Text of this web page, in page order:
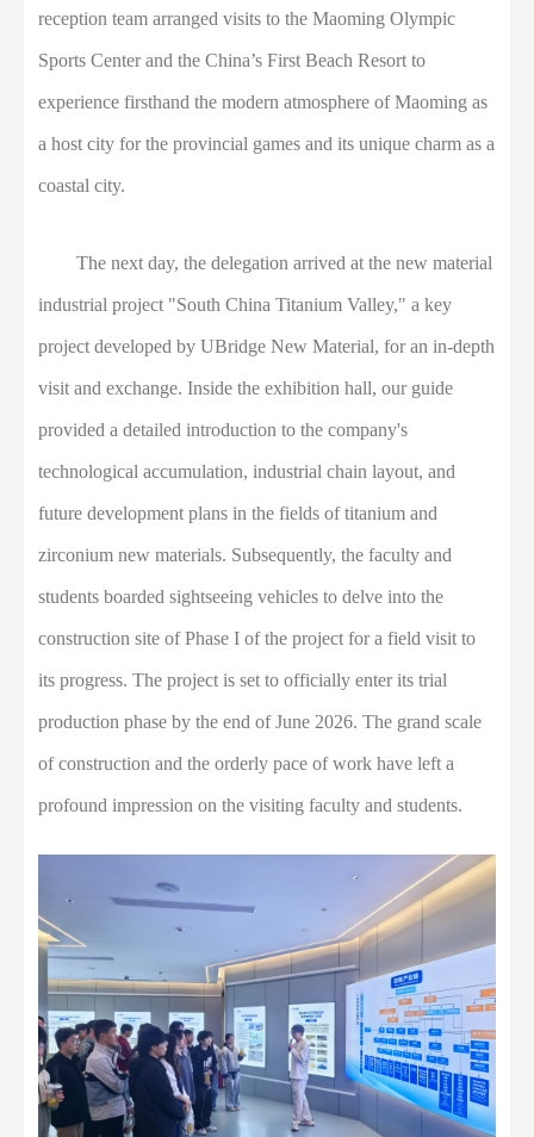
reception team arranged visits to the Maoming Olympic
Sports Center and the China’s First Beach Resort to
experience firsthand the modern atmosphere of Maoming as
a host city for the provincial games and its unique charm as a
coastal city.
The next day, the delegation arrived at the new material
industrial project "South China Titanium Valley," a key
project developed by UBridge New Material, for an in-depth
visit and exchange. Inside the exhibition hall, our guide
provided a detailed introduction to the company's
technological accumulation, industrial chain layout, and
future development plans in the fields of titanium and
zirconium new materials. Subsequently, the faculty and
students boarded sightseeing vehicles to delve into the
construction site of Phase I of the project for a field visit to
its progress. The project is set to officially enter its trial
production phase by the end of June 2026. The grand scale
of construction and the orderly pace of work have left a
profound impression on the visiting faculty and students.